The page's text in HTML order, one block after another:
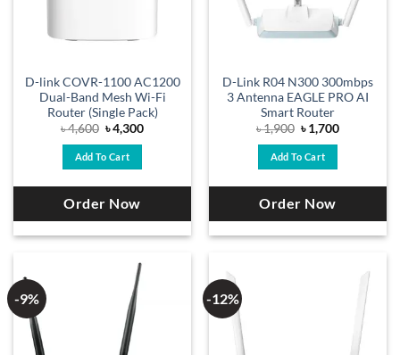
D-link COVR-1100 AC1200
Dual-Band Mesh Wi-Fi
Router (Single Pack)
৳4,600 Original
price
was:
৳ 4,600.
৳4,300Current
Add To Cart
Order Now
D-Link R04 N300 300mbps
3 Antenna EAGLE PRO AI
Smart Router
৳1,900 Original
price
was:
৳ 1,900.
৳1,700Current
Add To Cart
Order Now
-9% -12%